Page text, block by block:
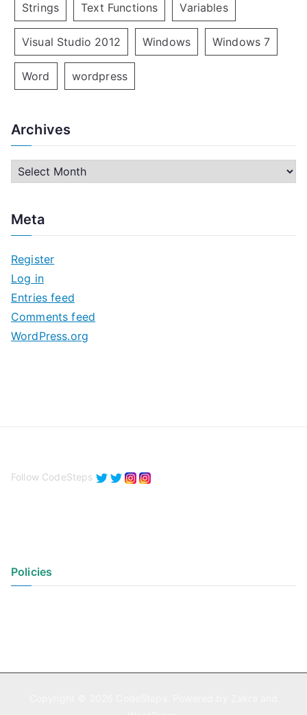
Strings Text Functions Variables
Visual Studio 2012 Windows Windows 7
Word wordpress
Archives
h
v
e
s
Meta
Register
Log in
Entries feed
Comments feed
WordPress.org
Follow CodeSteps
Policies